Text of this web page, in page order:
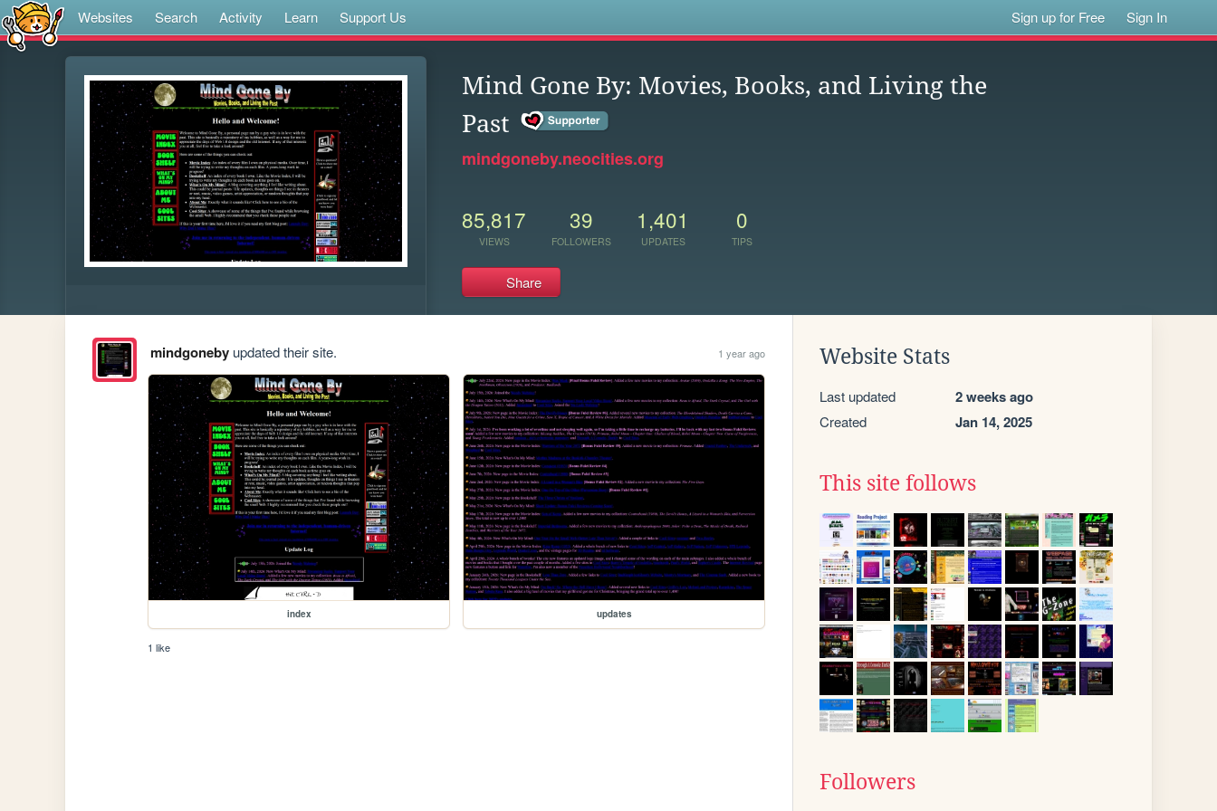
Websites Search Activity Learn Support Us Sign up for Free Sign In
Mind Gone By: Movies, Books, and Living the
Past
mindgoneby.neocities.org
85,817
VIEWS
39
FOLLOWERS
1,401
UPDATES
0
TIPS
Share
mindgonebyupdated their site. 1 year ago
index updates
1 like
Website Stats
Last updated 2 weeks ago
Created Jan 14, 2025
This site follows
Followers